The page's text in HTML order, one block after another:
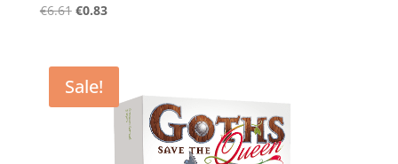
€6.61 Original
€6.61.
€0.83Current
€0.83.
Sale!